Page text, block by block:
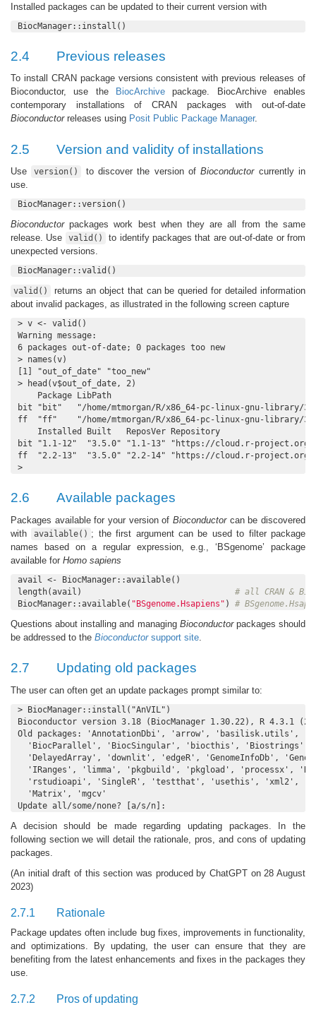
Installed packages can be updated to their current version with
BiocManager::install()
2.4 Previous releases
To install CRAN package versions consistent with previous releases of
Bioconductor, use the
BiocArchive package. BiocArchive enables
contemporary installations of CRAN packages with out-of-date
Bioconductorreleases using Posit Public Package Manager.
2.5 Version and validity of installations
Use version() to discover the version ofBioconductorcurrently in
use.
BiocManager::version()
Bioconductorpackages work best when they are all from the same
release. Use
valid()
to identify packages that are out-of-date or from
unexpected versions.
BiocManager::valid()
valid()
returns an object that can be queried for detailed information
about invalid packages, as illustrated in the following screen capture
> v <- valid()
Warning message:
6 packages out-of-date; 0 packages too new
> names(v)
[1] "out_of_date" "too_new"
> head(v$out_of_date, 2)
    Package LibPath
bit "bit"   "/home/mtmorgan/R/x86_64-pc-linux-gnu-library/
ff  "ff"    "/home/mtmorgan/R/x86_64-pc-linux-gnu-library/
    Installed Built   ReposVer Repository
bit "1.1-12"  "3.5.0" "1.1-13" "https://cloud.r-project.org/
ff  "2.2-13"  "3.5.0" "2.2-14" "https://cloud.r-project.org/
>
2.6 Available packages
Packages available for your version of Bioconductorcan be discovered
with
available() ; the first argument can be used to filter package
names based on a regular expression, e.g., ‘BSgenome’ package
available for Homo sapiens
avail <- BiocManager::available()
length(avail) # all CRAN &
BiocManager::available( "BSgenome.Hsapiens" ) #
Questions about installing and managing Bioconductorpackages should
be addressed to the Bioconductorsupport site
2.7 Updating old packages
The user can often get an update packages prompt similar to:
> BiocManager::install("AnVIL")
Bioconductor version 3.18 (BiocManager 1.30.22), R 4.3.1
Old packages: 'AnnotationDbi', 'arrow', 'basilisk.utils',
'BiocParallel', 'BiocSingular', 'biocthis', 'Biostrings',
'DelayedArray', 'downlit', 'edgeR', 'GenomeInfoDb',
'IRanges', 'limma', 'pkgbuild', 'pkgload', 'processx',
'rstudioapi', 'SingleR', 'testthat', 'usethis', 'xml2',
  'Matrix', 'mgcv'
Update all/some/none? [a/s/n]:
A decision should be made regarding updating packages. In the
following section we will detail the rationale, pros, and cons of updating
packages.
(An initial draft of this section was produced by ChatGPT on 28 August
2023)
2.7.1 Rationale
Package updates often include bug fixes, improvements in functionality,
and optimizations. By updating, the user can ensure that they are
benefiting from the latest enhancements and fixes in the packages they
use.
2.7.2 Pros of updating